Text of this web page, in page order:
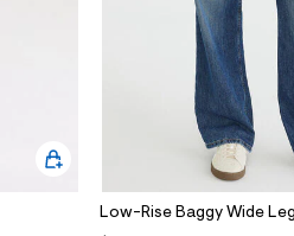
Low-Rise Baggy Wide